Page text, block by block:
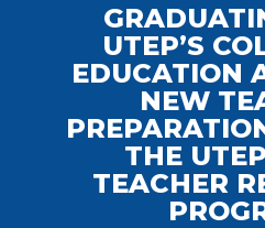
UTEP’S
EDUCATION
NEW
THE
TEACHER